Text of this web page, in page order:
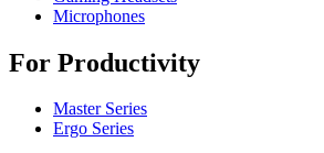
Microphones
For Productivity
Master Series
Ergo Series